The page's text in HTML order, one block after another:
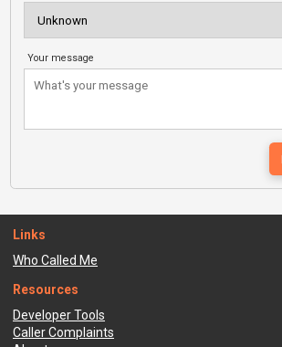
Your message
Links
Who Called Me
Resources
Developer Tools
Caller Complaints